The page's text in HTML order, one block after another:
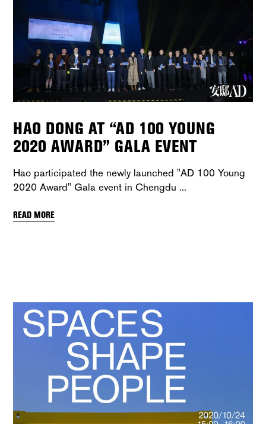
HAO DONG AT “AD 100 YOUNG
2020 AWARD” GALA EVENT
Hao participated the newly launched "AD 100 Young
2020 Award" Gala event in Chengdu
READ MORE